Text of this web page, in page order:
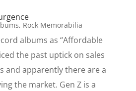
, Rock Memorabilia
albums as “Affordable
the past uptick on sales
and apparently there are a
the market. Gen Z is a